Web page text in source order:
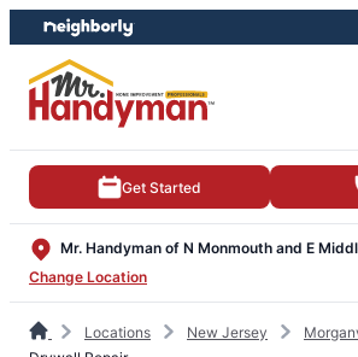
Skip
to
content
Skip
to
footer
Get Started
Mr. Handyman of N Monmouth and E
Change Location
Locations New Jersey